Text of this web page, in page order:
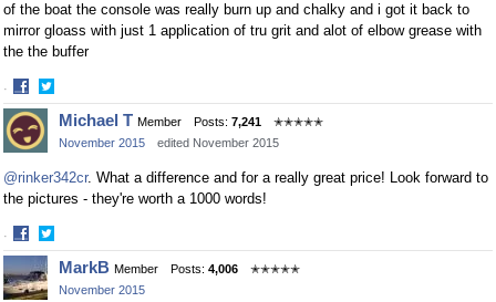
of the boat the console was really burn up and chalky and i got it back to
mirror gloass with just 1 application of tru grit and alot of elbow grease with
the the buffer
·
Share
on
Facebook
Share
on
Twitter
Michael T Member Posts: 7,241
✭✭✭✭✭
November 2015
edited November 2015
@rinker342cr. What a difference and for a really great price! Look forward to
the pictures - they're worth a 1000 words!
·
Share
on
Facebook
Share
on
Twitter
MarkB Member Posts: 4,006
✭✭✭✭✭
November 2015